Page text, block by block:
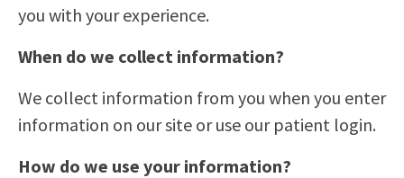
you with your experience.
When do we collect information?
We collect information from you when you enter
information on our site or use our patient login.
How do we use your information?